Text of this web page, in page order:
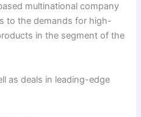
multinational company
to the demands for high-
in the segment of the
as deals in leading-edge